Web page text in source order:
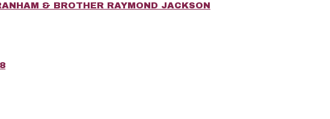
& BROTHER RAYMOND JACKSON